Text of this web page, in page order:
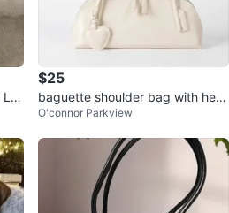
Le
$25
baguette shoulder bag with hear
t charm⚽️
O'connor Parkview